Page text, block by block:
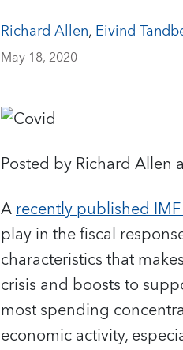
Richard Allen,Eivind
May 18, 2020
Posted by Richard Allen
Arecently published
play in the fiscal
characteristics that
crisis and boosts to
most spending
economic activity,